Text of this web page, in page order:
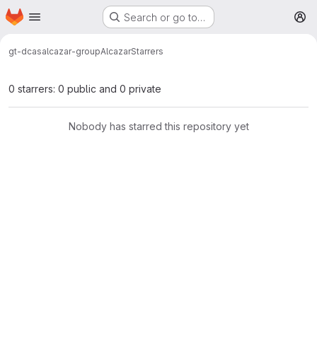
Skip to main content
Homepage Search or go to…
gt-dcasalcazar-groupAlcazarStarrers
0 starrers: 0 public and 0 private
Nobody has starred this repository yet